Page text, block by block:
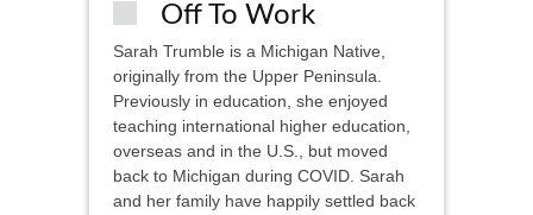
Off To Work
Sarah Trumble is a Michigan Native,
originally from the Upper Peninsula.
Previously in education, she enjoyed
teaching international higher education,
overseas and in the U.S., but moved
back to Michigan during COVID. Sarah
and her family have happily settled back